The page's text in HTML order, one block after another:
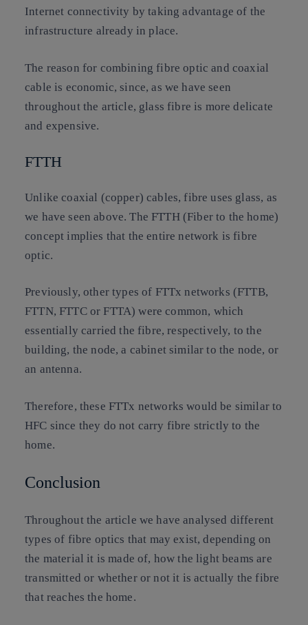
Internet connectivity by taking advantage of the
infrastructure already in place.
The reason for combining fibre optic and coaxial
cable is economic, since, as we have seen
throughout the article, glass fibre is more delicate
and expensive.
FTTH
Unlike coaxial (copper) cables, fibre uses glass, as
we have seen above. The FTTH (Fiber to the home)
concept implies that the entire network is fibre
optic.
Previously, other types of FTTx networks (FTTB,
FTTN, FTTC or FTTA) were common, which
essentially carried the fibre, respectively, to the
building, the node, a cabinet similar to the node, or
an antenna.
Therefore, these FTTx networks would be similar to
HFC since they do not carry fibre strictly to the
home.
Conclusion
Throughout the article we have analysed different
types of fibre optics that may exist, depending on
the material it is made of, how the light beams are
transmitted or whether or not it is actually the fibre
that reaches the home.